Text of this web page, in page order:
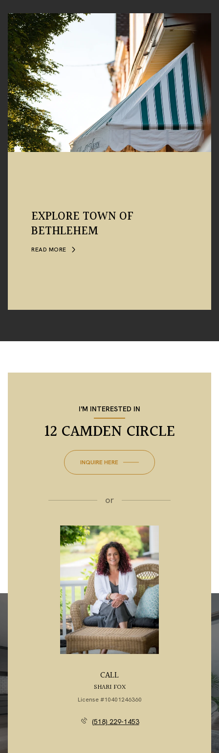
EXPLORE TOWN OF
BETHLEHEM
READ MORE
I'M INTERESTED IN
12 CAMDEN CIRCLE
INQUIRE HERE
or
CALL
SHARI FOX
License #10401246360
(518) 229-1453